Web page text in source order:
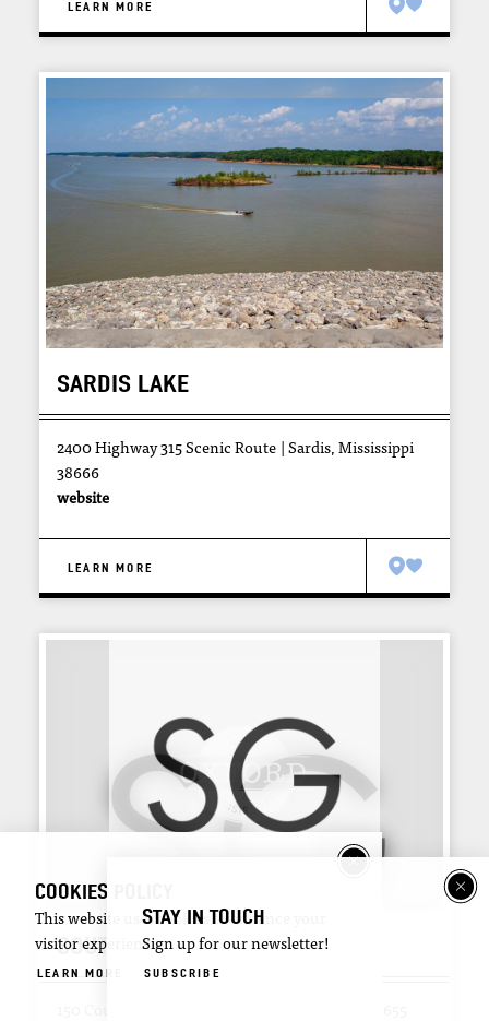
LEARN MORE
SARDIS LAKE
2400 Highway 315 Scenic Route
Sardis, Mississippi
38666
website
LEARN MORE
SOUTHSIDE GALLERY
COOKIES POLICY
This website uses cookies to enhance your
visitor experience.
LEARN MORE
STAY IN TOUCH
Sign up for our newsletter!
SUBSCRIBE